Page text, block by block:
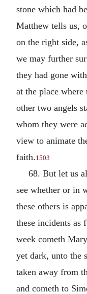
stone which had
Matthew tells us,
on the right side,
we may further
they had gone
at the place
other two angels
whom they were
view to animate
faith.1503
68. But let us
see whether or in
these others is
these incidents
week cometh
yet dark, unto the
taken away from
and cometh to